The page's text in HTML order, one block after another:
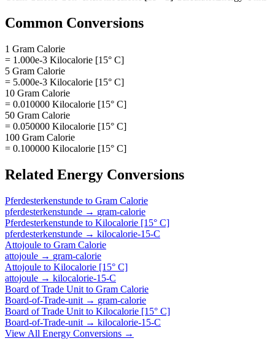
Common Conversions
1 Gram Calorie
= 1.000e-3 Kilocalorie [15° C]
5 Gram Calorie
= 5.000e-3 Kilocalorie [15° C]
10 Gram Calorie
= 0.010000 Kilocalorie [15° C]
50 Gram Calorie
= 0.050000 Kilocalorie [15° C]
100 Gram Calorie
= 0.100000 Kilocalorie [15° C]
Related Energy Conversions
Pferdesterkenstunde to Gram Calorie
pferdesterkenstunde → gram-calorie
Pferdesterkenstunde to Kilocalorie [15° C]
pferdesterkenstunde → kilocalorie-15-C
Attojoule to Gram Calorie
attojoule → gram-calorie
Attojoule to Kilocalorie [15° C]
attojoule → kilocalorie-15-C
Board of Trade Unit to Gram Calorie
Board-of-Trade-unit → gram-calorie
Board of Trade Unit to Kilocalorie [15° C]
Board-of-Trade-unit → kilocalorie-15-C
View All Energy Conversions →